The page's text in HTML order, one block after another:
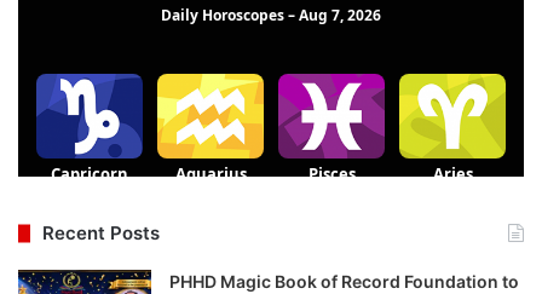
Recent Posts
PHHD Magic Book of Record Foundation to